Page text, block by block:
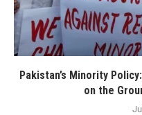
Pakistan’s Minority
on the